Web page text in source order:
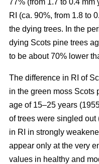
RI (ca. 90%, from 1.8 to
the dying trees. In the
dying Scots pine trees
to be about 70% lower
The difference in RI of
in the green moss Scots
age of 15–25 years
of trees were singled
in RI in strongly
appear only at the very
values in healthy and